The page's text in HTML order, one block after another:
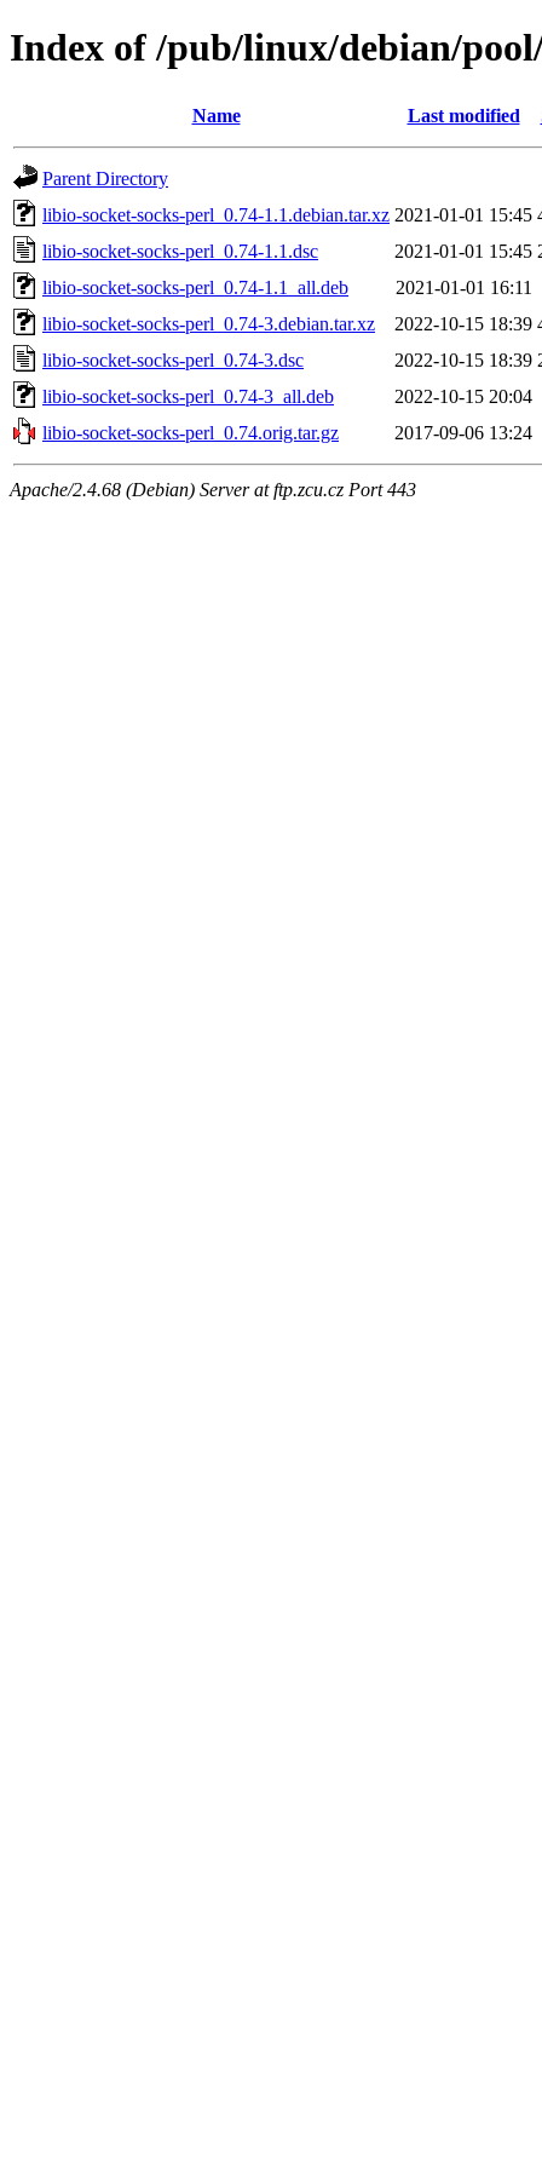
Index of /pub/linux/debian/
Name Last modified
Parent Directory
libio-socket-socks-perl_0.74-1.1.debian.tar.xz 2021-01-01 15:45
libio-socket-socks-perl_0.74-1.1.dsc
2021-01-01 15:45
libio-socket-socks-perl_0.74-1.1_all.deb
2021-01-01 16:11
libio-socket-socks-perl_0.74-3.debian.tar.xz
2022-10-15 18:39
libio-socket-socks-perl_0.74-3.dsc
2022-10-15 18:39
libio-socket-socks-perl_0.74-3_all.deb
2022-10-15 20:04
libio-socket-socks-perl_0.74.orig.tar.gz
2017-09-06 13:24
Apache/2.4.68 (Debian) Server at ftp.zcu.cz Port 443